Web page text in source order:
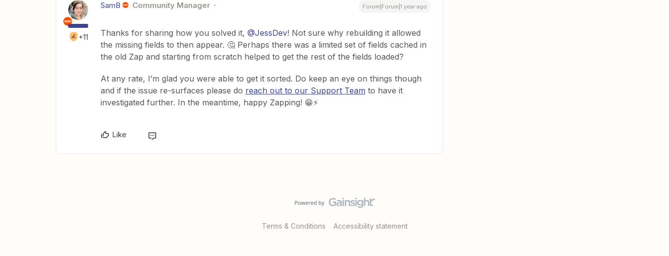
+11
SamB Community Manager Forum|Forum|1 year ago
Thanks for sharing how you solved it, ​ @JessDev! Not sure why rebuilding it allowed
the missing fields to then appear. 🤔 Perhaps there was a limited set of fields cached in
the old Zap and starting from scratch helped to get the rest of the fields loaded?
At any rate, I’m glad you were able to get it sorted. Do keep an eye on things though
and if the issue re-surfaces please do reach out to our Support Team to have it
investigated further. In the meantime, happy Zapping! 😁⚡
Like
Terms & Conditions Accessibility statement